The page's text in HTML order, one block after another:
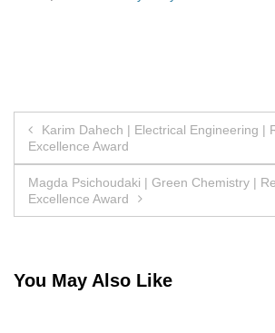
Post
navigation
Karim Dahech | Electrical Engineering |
Excellence Award
Magda Psichoudaki | Green Chemistry |
Excellence Award
You May Also Like